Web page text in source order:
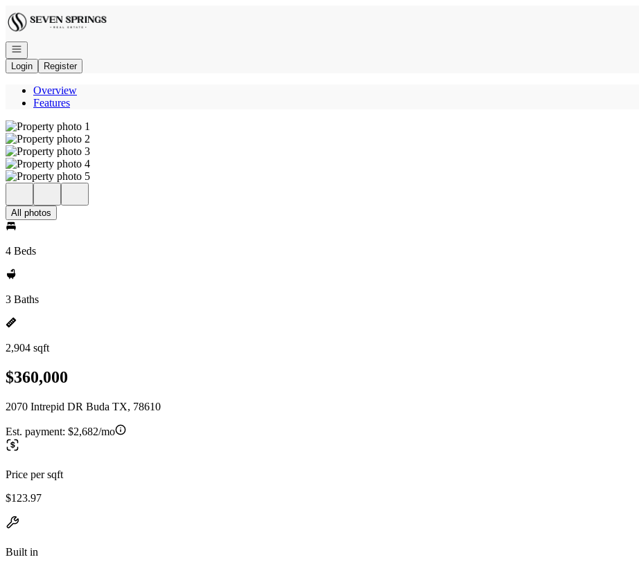
Go to: Homepage
Open navigation
Login
Register
Overview
Features
All photos
4 Beds
3 Baths
2,904 sqft
$360,000
2070 Intrepid DR Buda TX, 78610
Est. payment: $2,682/mo
Price per sqft
$123.97
Built in